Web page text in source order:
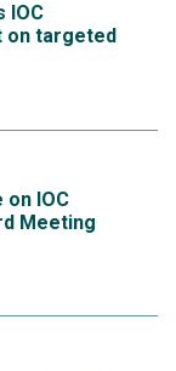
IOC
on targeted
on IOC
Meeting